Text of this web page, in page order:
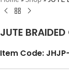
JUTE
Item Code: